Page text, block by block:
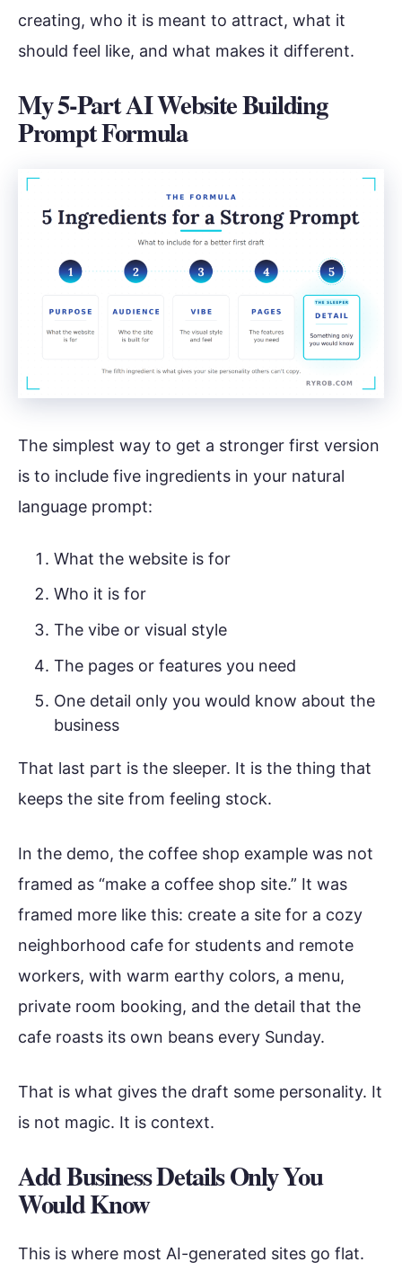
creating, who it is meant to attract, what it
should feel like, and what makes it different.
My 5-Part AI Website Building
Prompt Formula
The simplest way to get a stronger first version
is to include five ingredients in your natural
language prompt:
What the website is for
Who it is for
The vibe or visual style
The pages or features you need
One detail only you would know about the
business
That last part is the sleeper. It is the thing that
keeps the site from feeling stock.
In the demo, the coffee shop example was not
framed as “make a coffee shop site.” It was
framed more like this: create a site for a cozy
neighborhood cafe for students and remote
workers, with warm earthy colors, a menu,
private room booking, and the detail that the
cafe roasts its own beans every Sunday.
That is what gives the draft some personality. It
is not magic. It is context.
Add Business Details Only You
Would Know
This is where most AI-generated sites go flat.